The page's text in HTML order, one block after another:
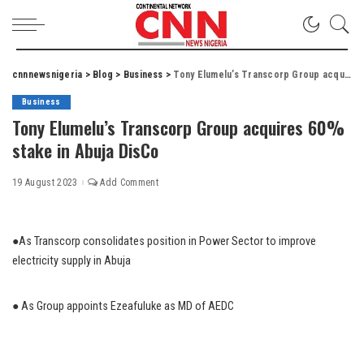
cnnnewsnigeria > Blog > Business > Tony Elumelu’s Transcorp Group acquires 60% stake in Abuja DisCo
Business
Tony Elumelu’s Transcorp Group acquires 60%
stake in Abuja DisCo
19 August 2023 Add Comment
●As Transcorp consolidates position in Power Sector to improve
electricity supply in Abuja
● As Group appoints Ezeafuluke as MD of AEDC